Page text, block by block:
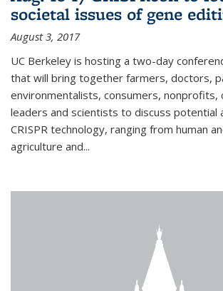
societal issues of gene
August 3, 2017
UC Berkeley is hosting a two-day
that will bring together farmers, doctors,
environmentalists, consumers, nonprofits,
leaders and scientists to discuss potential
CRISPR technology, ranging from human
agriculture and...